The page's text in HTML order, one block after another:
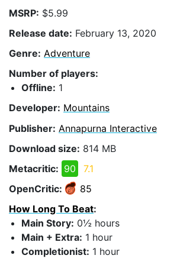
MSRP: $5.99
Release date: February 13, 2020
Genre: Adventure
Number of players:
Offline: 1
Developer: Mountains
Publisher: Annapurna Interactive
Download size: 814 MB
Metacritic: 90
7.1
OpenCritic:
85
How Long To Beat:
Main Story: 0½ hours
Main + Extra: 1 hour
Completionist: 1 hour